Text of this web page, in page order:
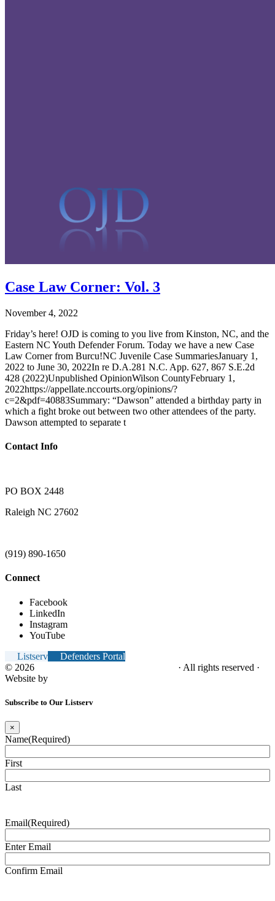
Case Law Corner: Vol. 3
November 4, 2022
Friday’s here! OJD is coming to you live from Kinston, NC, and the
Eastern NC Youth Defender Forum. Today we have a new Case
Law Corner from Burcu!NC Juvenile Case SummariesJanuary 1,
2022 to June 30, 2022In re D.A.281 N.C. App. 627, 867 S.E.2d
428 (2022)Unpublished OpinionWilson CountyFebruary 1,
2022https://appellate.nccourts.org/opinions/?
c=2&pdf=40883Summary: “Dawson” attended a birthday party in
which a fight broke out between two other attendees of the party.
Dawson attempted to separate t
Contact Info
PO BOX 2448
Raleigh NC 27602
(919) 890-1650
Connect
Facebook
LinkedIn
Instagram
YouTube
Listserv
Defenders Portal
© 2026
· All rights reserved ·
Website by
Subscribe to Our Listserv
×
Name(Required)
First
Last
Email(Required)
Enter Email
Confirm Email